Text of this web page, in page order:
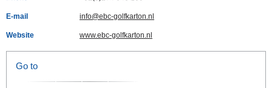
E-mail info@ebc-golfkarton.nl
Website www.ebc-golfkarton.nl
Go to